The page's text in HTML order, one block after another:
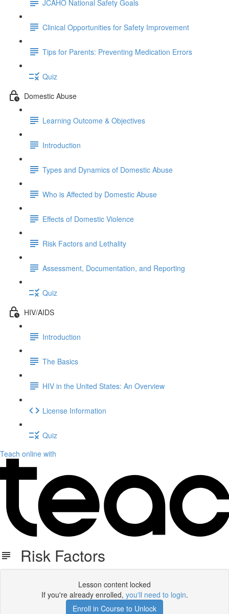
JCAHO National Safety Goals
Clinical Opportunities for Safety Improvement
Tips for Parents: Preventing Medication Errors
Quiz
Domestic Abuse
Learning Outcome & Objectives
Introduction
Types and Dynamics of Domestic Abuse
Who is Affected by Domestic Abuse
Effects of Domestic Violence
Risk Factors and Lethality
Assessment, Documentation, and Reporting
Quiz
HIV/AIDS
Introduction
The Basics
HIV in the United States: An Overview
License Information
Quiz
Teach online with
Risk Factors
Lesson content locked
If you're already enrolled, you'll need to login.
Enroll in Course to Unlock